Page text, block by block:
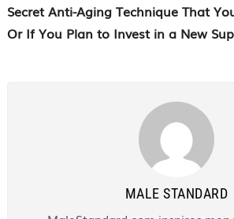
Secret Anti-Aging Technique That
Or If You Plan to Invest in a New
MALE STANDARD